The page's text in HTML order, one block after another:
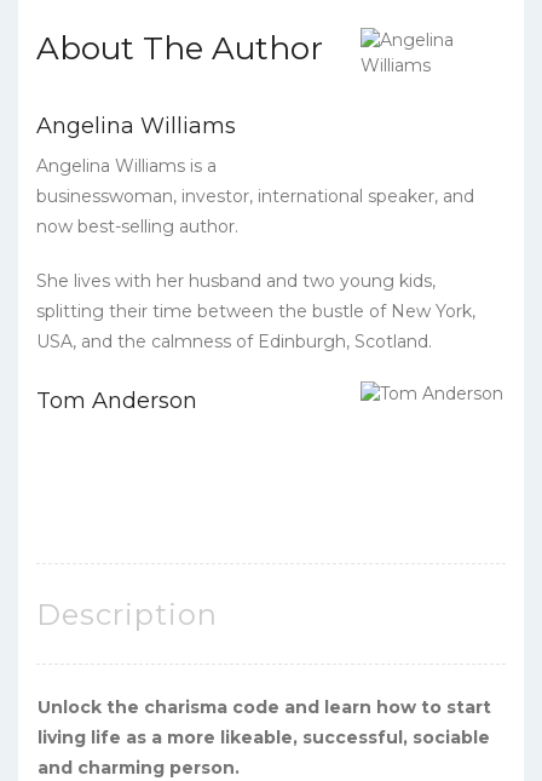
About The Author
Angelina Williams
Angelina Williams is a
businesswoman, investor, international speaker, and
now best-selling author.
She lives with her husband and two young kids,
splitting their time between the bustle of New York,
USA, and the calmness of Edinburgh, Scotland.
Tom Anderson
Description
Unlock the charisma code and learn how to start
living life as a more likeable, successful, sociable
and charming person.